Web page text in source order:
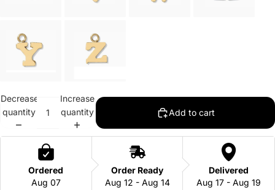
Decrease
quantity
Increase
quantity
Add to cart
Ordered
Aug 07
Order Ready
Aug 12 - Aug 14
Delivered
Aug 17 - Aug 19